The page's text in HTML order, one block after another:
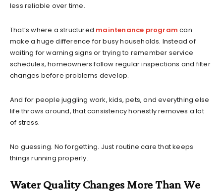
less reliable over time.
That’s where a structured maintenance program can
make a huge difference for busy households. Instead of
waiting for warning signs or trying to remember service
schedules, homeowners follow regular inspections and filter
changes before problems develop.
And for people juggling work, kids, pets, and everything else
life throws around, that consistency honestly removes a lot
of stress.
No guessing. No forgetting. Just routine care that keeps
things running properly.
Water Quality Changes More Than We